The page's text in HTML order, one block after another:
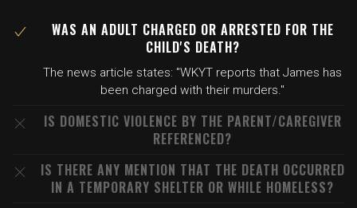
WAS AN ADULT CHARGED OR ARRESTED FOR THE
CHILD'S DEATH?
The news article states: "WKYT reports that James has
been charged with their murders."
IS DOMESTIC VIOLENCE BY THE PARENT/CAREGIVER
REFERENCED?
IS THERE ANY MENTION THAT THE DEATH OCCURRED
IN A TEMPORARY SHELTER OR WHILE HOMELESS?